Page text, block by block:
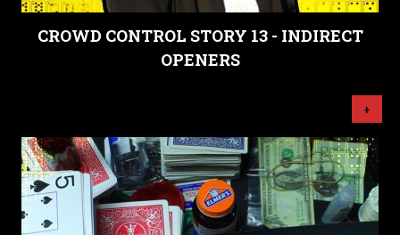
CROWD CONTROL STORY 13 - INDIRECT
OPENERS
+